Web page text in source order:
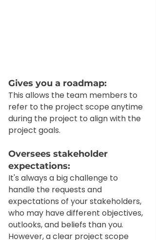
Gives you a roadmap:
This allows the team members to
refer to the project scope anytime
during the project to align with the
project goals.
Oversees stakeholder
expectations:
It's always a big challenge to
handle the requests and
expectations of your stakeholders,
who may have different objectives,
outlooks, and beliefs than you.
However, a clear project scope